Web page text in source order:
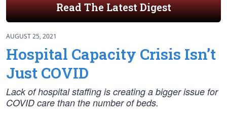
Read The Latest Digest
AUGUST 25, 2021
Hospital Capacity Crisis Isn’t
Just COVID
Lack of hospital staffing is creating a bigger issue for
COVID care than the number of beds.